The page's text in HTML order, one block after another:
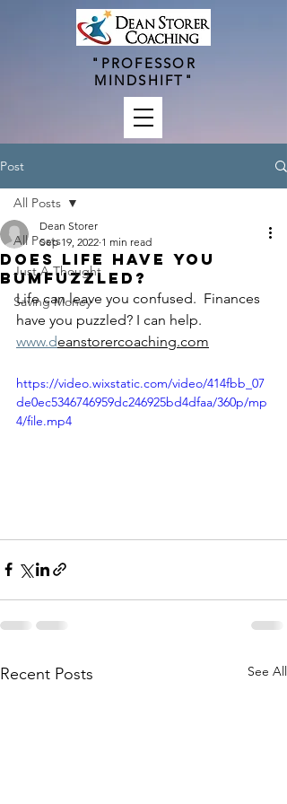
"PROFESSOR
MINDSHIFT"
Post
All Posts
Just A Thought
Saving Money
All Posts
Does Life have you
Bumfuzzled?
Dean Storer
Sep 19, 2022 1 min read
Life can leave you confused.  Finances
have you puzzled? I can help.
www.deanstorercoaching.com
https://video.wixstatic.com/video/414fbb_07
de0ec5346746959dc246925bd4dfaa/360p/mp
4/file.mp4
Recent Posts See All